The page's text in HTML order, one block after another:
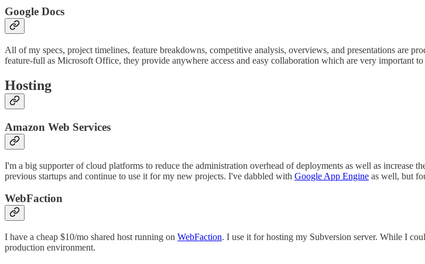
Google Docs
All of my specs, project timelines, feature breakdowns, competitive analysis, overviews, and presentations are
feature-full as Microsoft Office, they provide anywhere access and easy collaboration which are very important to
Hosting
Amazon Web Services
I'm a big supporter of cloud platforms to reduce the administration overhead of deployments as well as increase
previous startups and continue to use it for my new projects. I've dabbled with Google App Engine as well, but
WebFaction
I have a cheap $10/mo shared host running on WebFaction. I use it for hosting my Subversion server. While I
production environment.